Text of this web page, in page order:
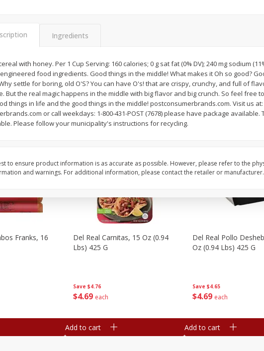
$2 04 each
Add to cart
$204 each
Simply Potatoes
Add to cart
Franks, 16
Save $4.76
$4 69 each
Del Real Carnitas, 15 Oz (0.94
Lbs) 425 G
Add to cart
Save $4.65
$4 69 each
Del Real Pollo
Oz (0.94 Lbs) 425 G
Add to cart
Ingredients
with honey. Per 1 Cup Serving: 160 calories; 0 g sat fat (0% DV); 240 mg sodium
food ingredients. Good things in the middle! What makes it Oh so good?
settle for boring, old O'S? You can have O's! that are crispy, crunchy, and full of
But the real magic happens in the middle with big flavor and big crunch. So feel free
things in life and the good things in the middle! postconsumerbrands.com. Visit us at:
or call weekdays: 1-800-431-POST (7678) please have package
Please follow your municipality's instructions for recycling.
to ensure product information is as accurate as possible. However, please refer to the
and warnings. For additional information, please contact the retailer or manufacturer.